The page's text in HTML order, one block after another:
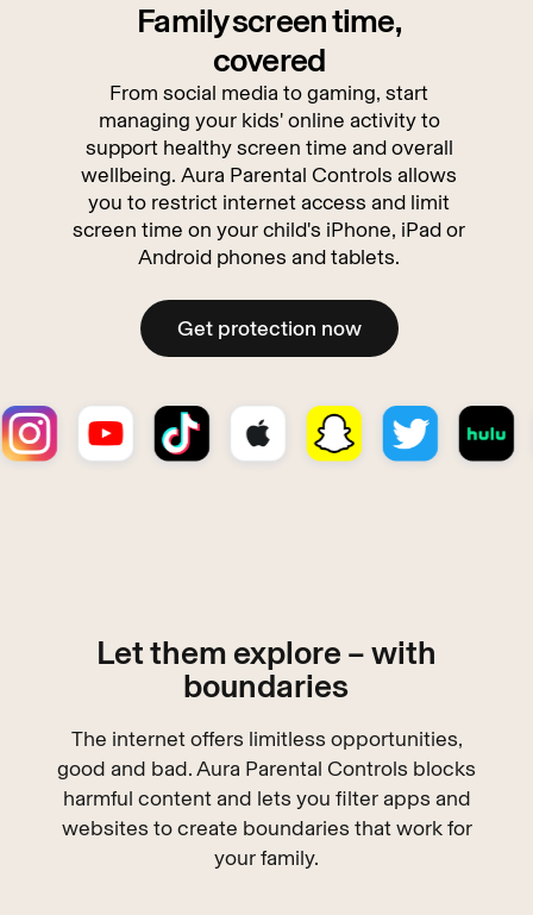
Family screen time,
covered
From social media to gaming, start
managing your kids' online activity to
support healthy screen time and overall
wellbeing. Aura Parental Controls allows
you to restrict internet access and limit
screen time on your child's iPhone, iPad or
Android phones and tablets.
Get protection now
Get protection now
Let them explore – with
boundaries
The internet offers limitless opportunities,
good and bad. Aura Parental Controls blocks
harmful content and lets you filter apps and
websites to create boundaries that work for
your family.